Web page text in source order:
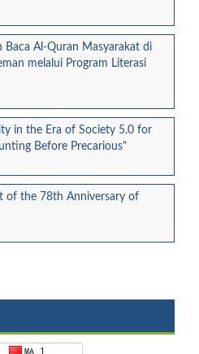
Baca Al-Quran Masyarakat di
melalui Program Literasi
in the Era of Society 5.0 for
Before Precarious"
of the 78th Anniversary of